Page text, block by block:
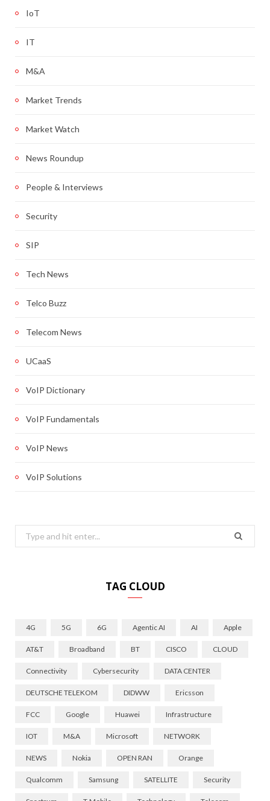
IoT
IT
M&A
Market Trends
Market Watch
News Roundup
People & Interviews
Security
SIP
Tech News
Telco Buzz
Telecom News
UCaaS
VoIP Dictionary
VoIP Fundamentals
VoIP News
VoIP Solutions
Search
for:
TAG CLOUD
4G 5G 6G Agentic AI AI Apple
AT&T Broadband BT CISCO CLOUD
Connectivity Cybersecurity DATA CENTER
DEUTSCHE TELEKOM DIDWW Ericsson
FCC Google Huawei Infrastructure
IOT M&A Microsoft NETWORK
NEWS Nokia OPEN RAN Orange
Qualcomm Samsung SATELLITE Security